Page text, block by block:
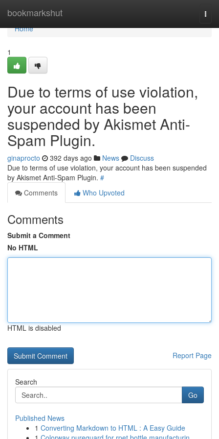
bookmarkshut
Home
Home
1
Due to terms of use violation,
your account has been
suspended by Akismet Anti-
Spam Plugin.
ginaprocto 392 days ago News
Discuss
Due to terms of use violation, your account has been suspended
by Akismet Anti-Spam Plugin. #
Comments
Who Upvoted
Comments
Submit a Comment
No HTML
HTML is disabled
Report Page
Search
Go
Published News
1 Converting Markdown to HTML : A Easy Guide